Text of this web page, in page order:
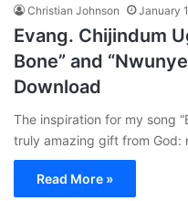
Christian Johnson January
Evang. Chijindum
Bone” and
Download
The inspiration for my song
truly amazing gift from God:
Read More »